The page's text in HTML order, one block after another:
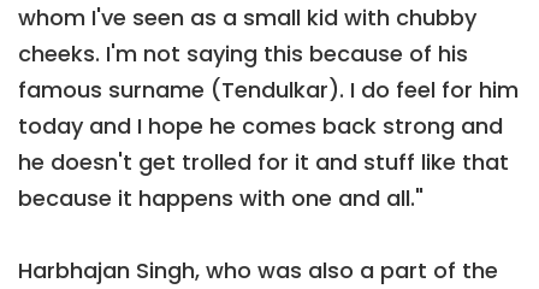
whom I've seen as a small kid with chubby
cheeks. I'm not saying this because of his
famous surname (Tendulkar). I do feel for him
today and I hope he comes back strong and
he doesn't get trolled for it and stuff like that
because it happens with one and all."
Harbhajan Singh, who was also a part of the